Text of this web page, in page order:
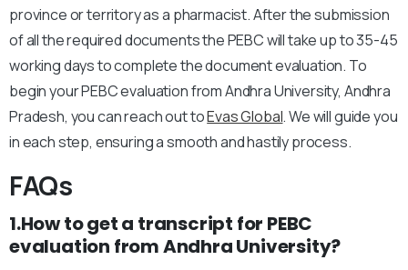
province or territory as a pharmacist. After the submission
of all the required documents the PEBC will take up to 35-45
working days to complete the document evaluation. To
begin your PEBC evaluation from Andhra University, Andhra
Pradesh, you can reach out toEvas Global. We will guide you
in each step, ensuring a smooth and hastily process.
FAQs
1.How to get a transcript for PEBC
evaluation from Andhra University?